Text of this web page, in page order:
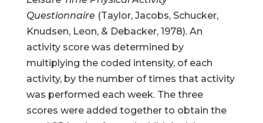
Questionnaire(Taylor, Jacobs, Schucker,
Knudsen, Leon, & Debacker, 1978). An
activity score was determined by
multiplying the coded intensity, of each
activity, by the number of times that activity
was performed each week. The three
scores were added together to obtain the